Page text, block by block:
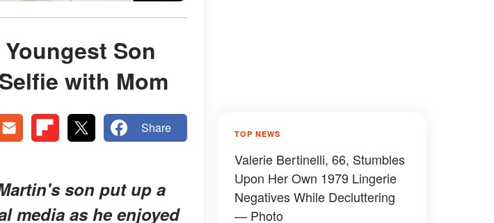
Son
with Mom
Share
son put up a
media as he enjoyed
TOP NEWS
Valerie Bertinelli, 66, Stumbles
Upon Her Own 1979 Lingerie
Negatives While Decluttering
— Photo